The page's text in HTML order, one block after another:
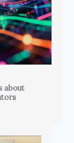
about